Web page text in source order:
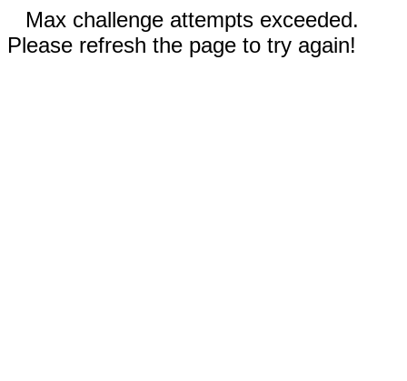
Max challenge attempts exceeded.
Please refresh the page to try again!